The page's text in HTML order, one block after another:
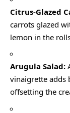
Citrus-Glazed
carrots glazed
lemon in the
Arugula Salad:
vinaigrette adds
offsetting the